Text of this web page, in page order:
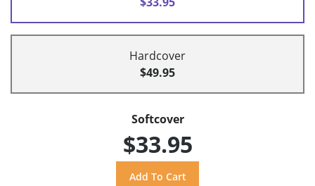
Hardcover
$49.95
Softcover
$33.95